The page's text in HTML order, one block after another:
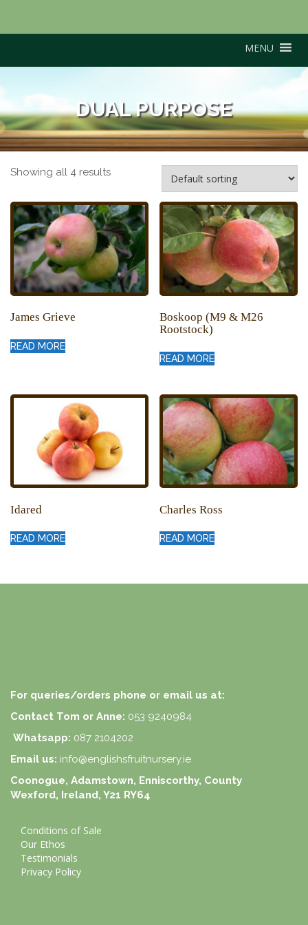
MENU
DUAL PURPOSE
Showing all 4 results
James Grieve
READ MORE
Boskoop (M9 & M26
Rootstock)
READ MORE
Idared
READ MORE
Charles Ross
READ MORE
For queries/orders phone or email us at:
Contact Tom or Anne: 053 9240984
Whatsapp: 087 2104202
Email us: info@englishsfruitnursery.ie
Coonogue, Adamstown, Enniscorthy, County
Wexford, Ireland, Y21 RY64
Conditions of Sale
Our Ethos
Testimonials
Privacy Policy